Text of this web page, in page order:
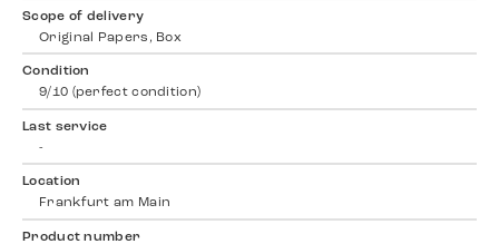
Scope of delivery
Original Papers, Box
Condition
9/10 (perfect condition)
Last service
-
Location
Frankfurt am Main
Product number